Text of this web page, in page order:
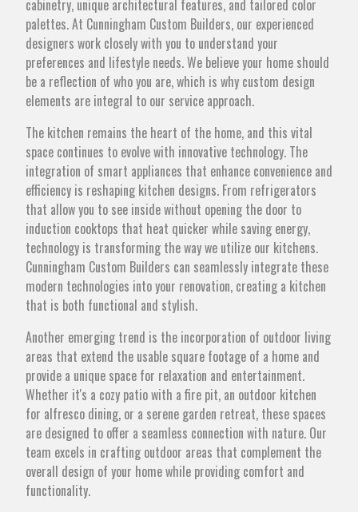
cabinetry, unique architectural features, and tailored color
palettes. At Cunningham Custom Builders, our experienced
designers work closely with you to understand your
preferences and lifestyle needs. We believe your home should
be a reflection of who you are, which is why custom design
elements are integral to our service approach.
The kitchen remains the heart of the home, and this vital
space continues to evolve with innovative technology. The
integration of smart appliances that enhance convenience and
efficiency is reshaping kitchen designs. From refrigerators
that allow you to see inside without opening the door to
induction cooktops that heat quicker while saving energy,
technology is transforming the way we utilize our kitchens.
Cunningham Custom Builders can seamlessly integrate these
modern technologies into your renovation, creating a kitchen
that is both functional and stylish.
Another emerging trend is the incorporation of outdoor living
areas that extend the usable square footage of a home and
provide a unique space for relaxation and entertainment.
Whether it's a cozy patio with a fire pit, an outdoor kitchen
for alfresco dining, or a serene garden retreat, these spaces
are designed to offer a seamless connection with nature. Our
team excels in crafting outdoor areas that complement the
overall design of your home while providing comfort and
functionality.